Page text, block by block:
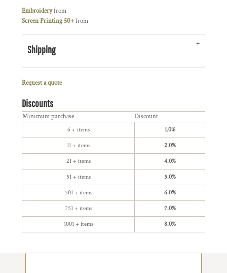
Embroideryfrom
Screen Printing 50+from
Shipping
Request a quote
Discounts
Minimum purchase Discount
6 + items 1.0%
11 + items 2.0%
21 + items 4.0%
51 + items 5.0%
501 + items 6.0%
751 + items 7.0%
1001 + items 8.0%